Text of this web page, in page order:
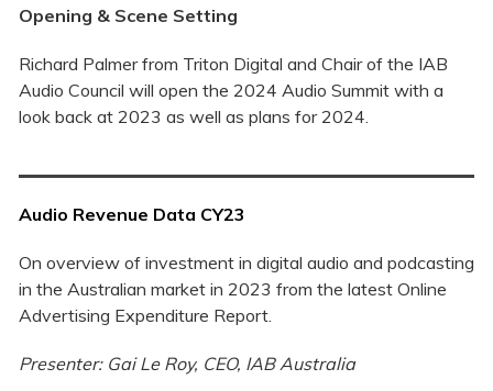
Opening & Scene Setting
Richard Palmer from Triton Digital and Chair of the IAB
Audio Council will open the 2024 Audio Summit with a
look back at 2023 as well as plans for 2024.
Audio Revenue Data CY23
On overview of investment in digital audio and podcasting
in the Australian market in 2023 from the latest Online
Advertising Expenditure Report.
Presenter: Gai Le Roy, CEO, IAB Australia